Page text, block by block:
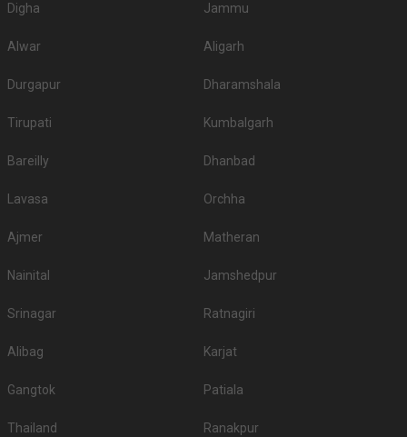
Digha Jammu
Alwar Aligarh
Durgapur Dharamshala
Tirupati Kumbalgarh
Bareilly Dhanbad
Lavasa Orchha
Ajmer Matheran
Nainital Jamshedpur
Srinagar Ratnagiri
Alibag Karjat
Gangtok Patiala
Thailand Ranakpur